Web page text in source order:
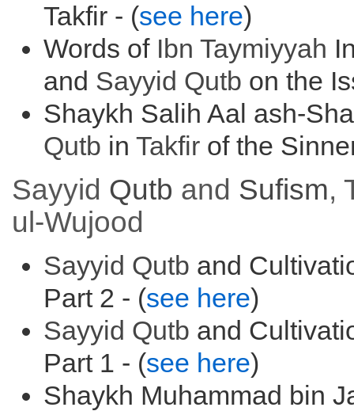
Takfir - (see here)
Words of Ibn Taymiyyah
and Sayyid Qutb on the
Shaykh Salih Aal ash-
Qutb in Takfir of the
Sayyid Qutb and Sufism,
ul-Wujood
Sayyid Qutb and
Part 2 - (see here)
Sayyid Qutb and
Part 1 - (see here)
Shaykh Muhammad bin